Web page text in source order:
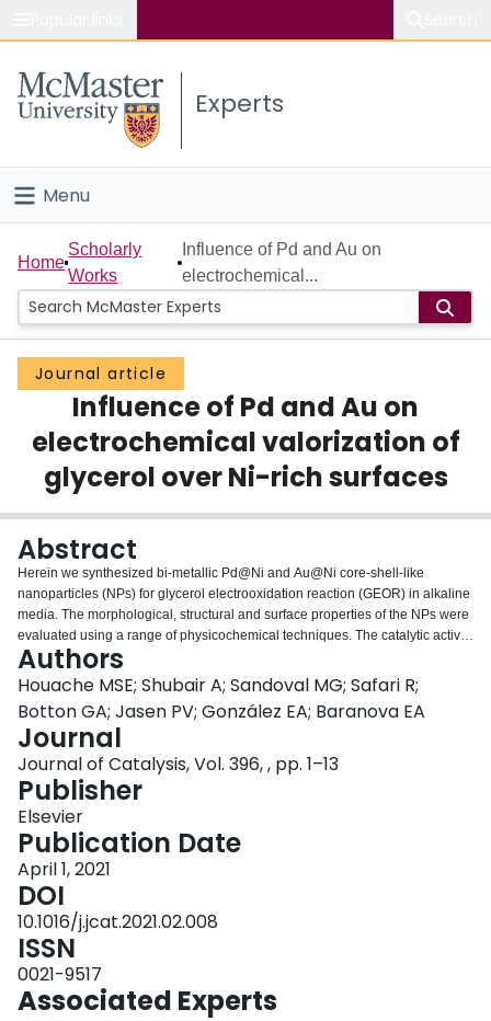
Study
Connect
Experts
Menu
Home
People
Groups
Scholarly Works
About
Login
Home
Scholarly
Works
Influence of Pd and Au on
electrochemical...
Journal article
Influence of Pd and Au on
electrochemical valorization of
glycerol over Ni-rich surfaces
Abstract
Herein we synthesized bi-metallic Pd@Ni and Au@Ni core-shell-like
nanoparticles (NPs) for glycerol electrooxidation reaction (GEOR) in alkaline
media. The morphological, structural and surface properties of the NPs were
evaluated using a range of physicochemical techniques. The catalytic activity
and stability were studied using the three-electrode electrochemical cell and
25 cm2- continuous electrolysis cell. Among different atomic ratios,
Ni80Pd20 and Ni90Au10 nanoparticles showed the highest current densities
which are ~4.5 and 4.2 times higher than spherical Ni, respectively. The
addition of Pd and Au (<20 at.%) to Ni nanoparticles led to a remarkable
glycerate selectivity of ~73.1% and 65.7% for Ni80Pd20 and Ni90Au10
catalysts at 1.3 V and 50 °C, respectively. Notably, after 6 h of electrolysis
Pd@Ni and Au@Ni tend to suppress the C-C bond cleavage, compared to Ni
at any applied potentials and temperatures. The DFT calculations predicted
that the addition of Pd or Au to Ni reduces the work function of M@Ni NPs,
which strengthens the OH adsorption and enhances the removal of GEOR
intermediates.
Authors
Houache MSE; Shubair A; Sandoval MG; Safari R;
Botton GA; Jasen PV; González EA; Baranova EA
Journal
Journal of Catalysis, Vol. 396, , pp. 1–13
Publisher
Elsevier
Publication Date
April 1, 2021
DOI
10.1016/j.jcat.2021.02.008
ISSN
0021-9517
Associated Experts